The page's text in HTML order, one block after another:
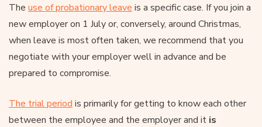
The use of probationary leave is a specific case. If you join a
new employer on 1 July or, conversely, around Christmas,
when leave is most often taken, we recommend that you
negotiate with your employer well in advance and be
prepared to compromise.
The trial period is primarily for getting to know each other
between the employee and the employer and it is